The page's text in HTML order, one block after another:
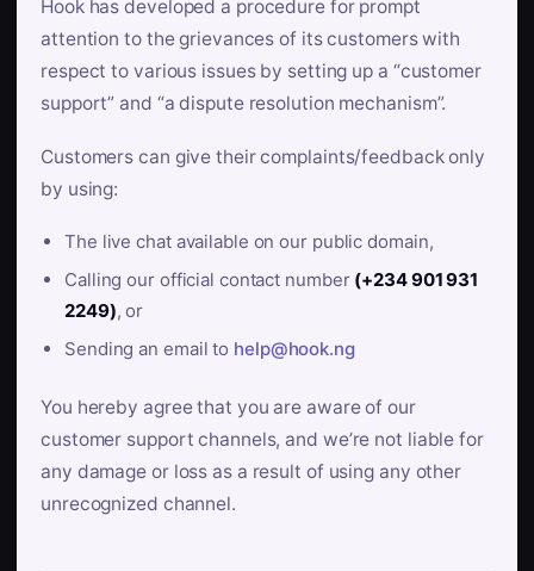
Hook has developed a procedure for prompt
attention to the grievances of its customers with
respect to various issues by setting up a “customer
support” and “a dispute resolution mechanism”.
Customers can give their complaints/feedback only
by using:
The live chat available on our public domain,
Calling our official contact number (+234 901 931
2249), or
Sending an email to help@hook.ng
You hereby agree that you are aware of our
customer support channels, and we’re not liable for
any damage or loss as a result of using any other
unrecognized channel.